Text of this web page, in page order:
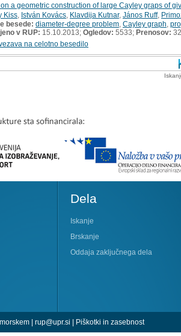
a geometric construction of large Cayley graps of
Kiss István Kovács Klavdija Kutnar, János Ruff,
besede: diameter-degree problem Cayley graph
v RUP: 15.10.2013; Ogledov: 5533; Prenosov: 32
na celotno besedilo
Dela
Iskanje
Brskanje
Oddaja zaključnega dela
| rup@upr.si | Piškotki in zasebnost